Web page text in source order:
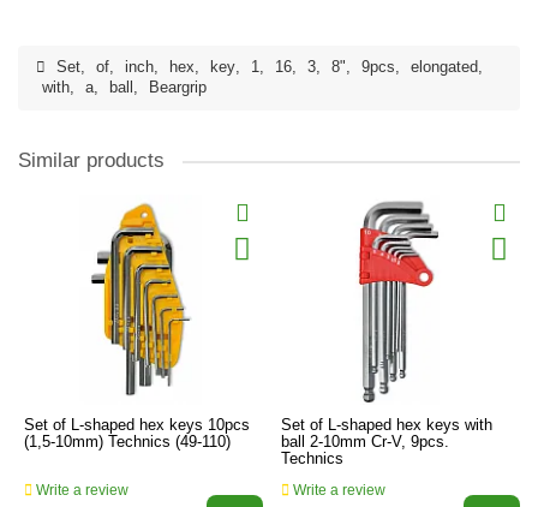
Set, of, inch, hex, key, 1, 16, 3, 8", 9pcs, elongated,
with, a, ball , Beargrip
Similar products
Set of L-shaped hex keys 10pcs
(1,5-10mm) Technics (49-110)
Write a review
Set of L-shaped hex keys with
ball 2-10mm Cr-V, 9pcs.
Technics
Write a review